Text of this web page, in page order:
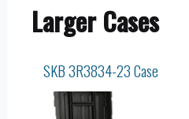
Larger Cases
SKB 3R3834-23 Case